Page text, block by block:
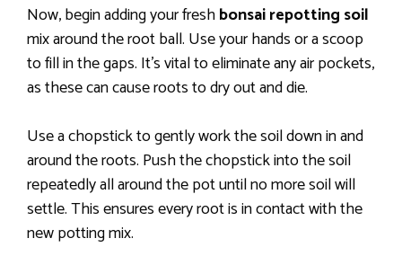
Now, begin adding your freshbonsai repotting soil
mix around the root ball. Use your hands or a scoop
to fill in the gaps. It’s vital to eliminate any air pockets,
as these can cause roots to dry out and die.
Use a chopstick to gently work the soil down in and
around the roots. Push the chopstick into the soil
repeatedly all around the pot until no more soil will
settle. This ensures every root is in contact with the
new potting mix.